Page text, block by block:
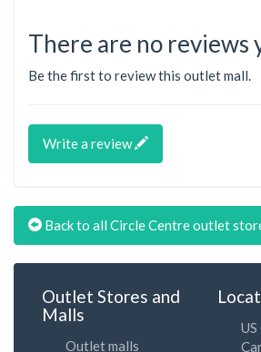
There are no reviews
Be the first to review this outlet mall.
Write a review
Back to all Circle Centre outlet
Outlet Stores and
Malls
Outlet malls